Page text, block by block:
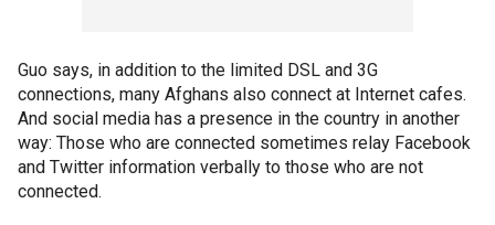
Guo says, in addition to the limited DSL and 3G
connections, many Afghans also connect at Internet cafes.
And social media has a presence in the country in another
way: Those who are connected sometimes relay Facebook
and Twitter information verbally to those who are not
connected.